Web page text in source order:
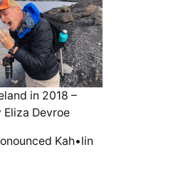
in 2018 –
Eliza Devroe
Kah•lin